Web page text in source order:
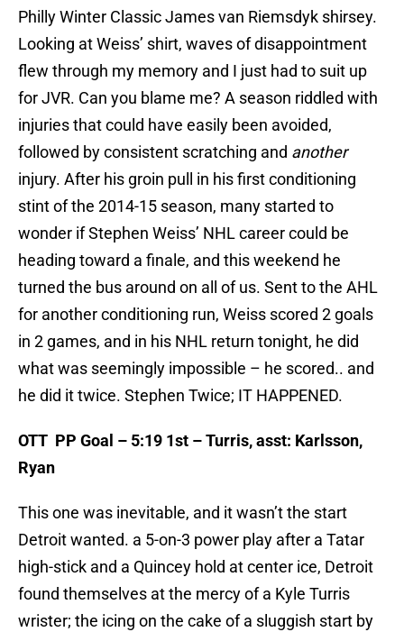
Philly Winter Classic James van Riemsdyk shirsey.
Looking at Weiss’ shirt, waves of disappointment
flew through my memory and I just had to suit up
for JVR. Can you blame me? A season riddled with
injuries that could have easily been avoided,
followed by consistent scratching and another
injury. After his groin pull in his first conditioning
stint of the 2014-15 season, many started to
wonder if Stephen Weiss’ NHL career could be
heading toward a finale, and this weekend he
turned the bus around on all of us. Sent to the AHL
for another conditioning run, Weiss scored 2 goals
in 2 games, and in his NHL return tonight, he did
what was seemingly impossible – he scored.. and
he did it twice. Stephen Twice; IT HAPPENED.
OTT PP Goal – 5:19 1st – Turris, asst: Karlsson,
Ryan
This one was inevitable, and it wasn’t the start
Detroit wanted. a 5-on-3 power play after a Tatar
high-stick and a Quincey hold at center ice, Detroit
found themselves at the mercy of a Kyle Turris
wrister; the icing on the cake of a sluggish start by